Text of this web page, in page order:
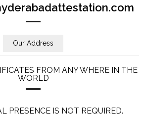
Our Address
FROM ANY WHERE IN THE
WORLD
PRESENCE IS NOT REQUIRED.